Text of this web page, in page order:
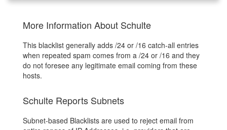
More Information About Schulte
This blacklist generally adds /24 or /16 catch-all entries
when repeated spam comes from a /24 or /16 and they
do not foresee any legitimate email coming from these
hosts.
Schulte Reports Subnets
Subnet-based Blacklists are used to reject email from